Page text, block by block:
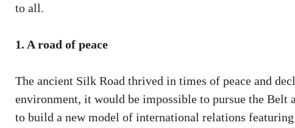
to all.
1. A road of peace
The ancient Silk Road thrived in times of peace and
environment, it would be impossible to pursue the
to build a new model of international relations